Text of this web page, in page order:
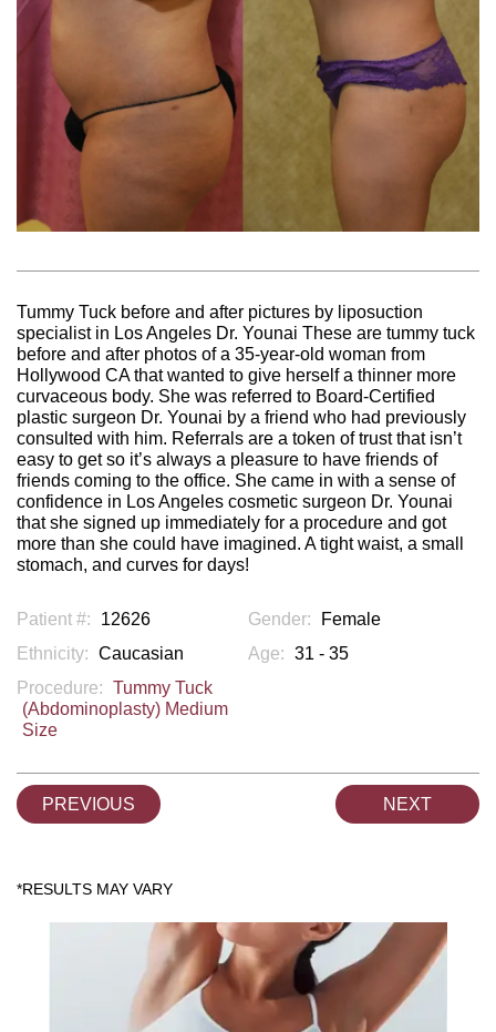
Tummy Tuck before and after pictures by liposuction
specialist in Los Angeles Dr. Younai These are tummy tuck
before and after photos of a 35-year-old woman from
Hollywood CA that wanted to give herself a thinner more
curvaceous body. She was referred to Board-Certified
plastic surgeon Dr. Younai by a friend who had previously
consulted with him. Referrals are a token of trust that isn’t
easy to get so it’s always a pleasure to have friends of
friends coming to the office. She came in with a sense of
confidence in Los Angeles cosmetic surgeon Dr. Younai
that she signed up immediately for a procedure and got
more than she could have imagined. A tight waist, a small
stomach, and curves for days!
Patient #: 12626 Gender:
Female
Ethnicity: Caucasian Age: 31 - 35
Procedure: Tummy Tuck
(Abdominoplasty) Medium
Size
PREVIOUS NEXT